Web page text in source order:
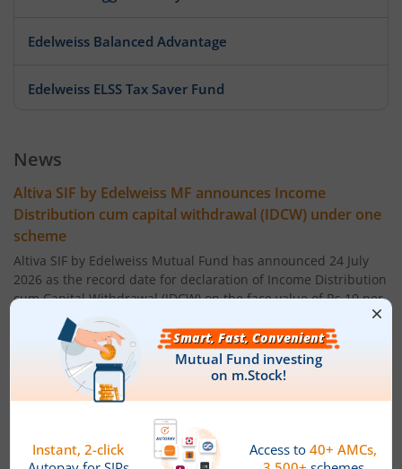
Edelweiss Balanced Advantage
Edelweiss ELSS Tax Saver Fund
Edelweiss Banking & Psu Debt Fund
Edelweiss Europe Dynamic Equity Offshore
Edelweiss Govt Securities Fund
Edelweiss Arbitrage Fund
Edelweiss Emerging Markets Opportunities Equity
Edelweiss Equity Savings Fund
News
Altiva SIF by Edelweiss MF announces Income
Distribution cum capital withdrawal (IDCW) under one
scheme
Altiva SIF by Edelweiss Mutual Fund has announced 24 July
2026 as the record date for declaration of Income Distribution
cum Capital Withdrawal (IDCW) on the face value of Rs 10 per
unit under the IDCW option of following scheme. The amount
of IDCW (Rs per unit) will be:
Altiva Hybrid Long-Short Fund ' Regular IDCW Option : 0.05
Altiva Hybrid Long-Short Fund ' Direct IDCW Option: 0.05
Capital Market - Live News